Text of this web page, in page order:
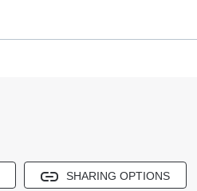
SHARING OPTIONS